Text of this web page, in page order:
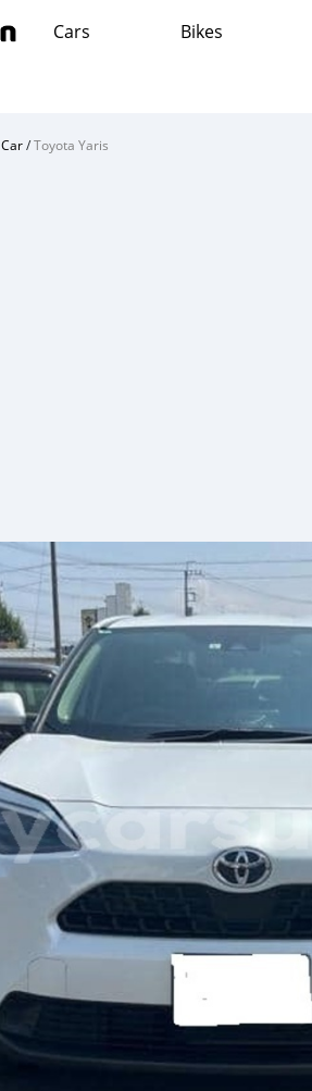
Cars Bikes
Car/Toyota Yaris